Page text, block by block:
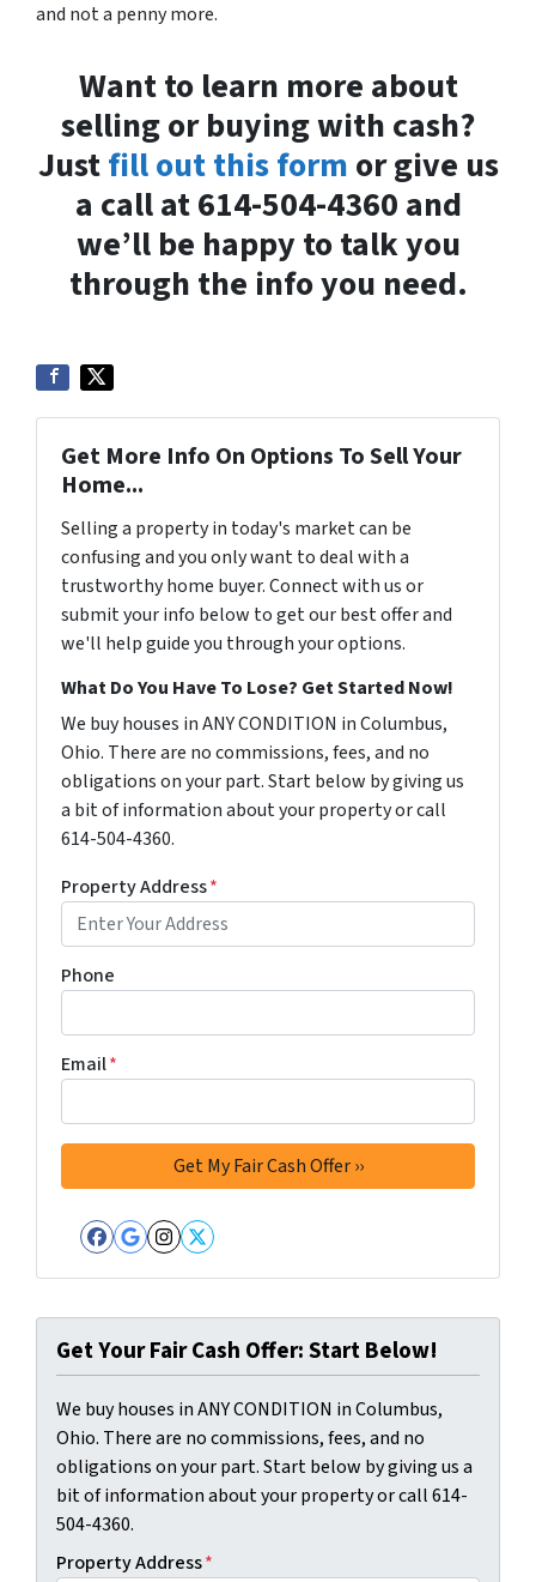
and not a penny more.
Want to learn more about
selling or buying with cash?
Justfill out this form or give us
a call at 614-504-4360 and
we’ll be happy to talk you
through the info you need.
Get More Info On Options To Sell Your
Home...
Selling a property in today's market can be
confusing and you only want to deal with a
trustworthy home buyer. Connect with us or
submit your info below to get our best offer and
we'll help guide you through your options.
What Do You Have To Lose? Get Started Now!
We buy houses in ANY CONDITION in Columbus,
Ohio. There are no commissions, fees, and no
obligations on your part. Start below by giving us
a bit of information about your property or call
614-504-4360.
Property Address*
Phone
Email*
Facebook
Google Business
Instagram
Twitter
Get Your Fair Cash Offer: Start Below!
We buy houses in ANY CONDITION in Columbus,
Ohio. There are no commissions, fees, and no
obligations on your part. Start below by giving us a
bit of information about your property or call 614-
504-4360.
Property Address*